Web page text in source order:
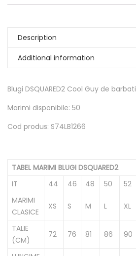
Description
Additional information
Blugi DSQUARED2 Cool Guy de barbati
Marimi disponibile: 50
Cod produs: S74LB1266
TABEL MARIMI BLUGI DSQUARED2
IT
44 46 48 50 52
MARIMI
CLASICE
XS S M L XL
TALIE
(CM)
72 76 81 86 90